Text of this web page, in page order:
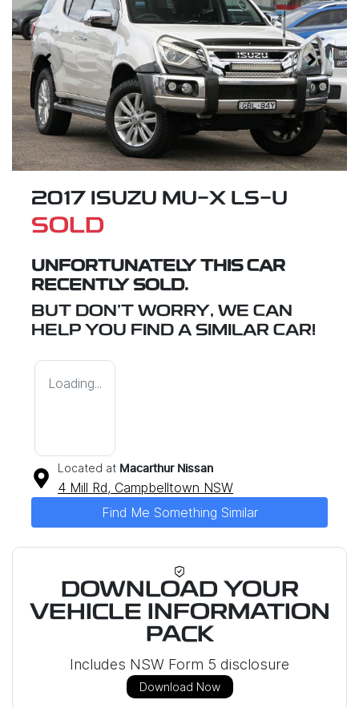
2017 ISUZU MU-X LS-U
SOLD
UNFORTUNATELY THIS CAR
RECENTLY SOLD.
BUT DON'T WORRY, WE CAN
HELP YOU FIND A SIMILAR CAR!
Loading...
Located at Macarthur Nissan
4 Mill Rd, Campbelltown NSW
Find Me Something Similar
DOWNLOAD YOUR
VEHICLE INFORMATION
PACK
Includes NSW Form 5 disclosure
Download Now